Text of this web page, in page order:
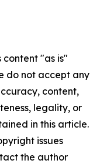
content "as is"
do not accept any
content,
legality, or
in this article.
issues
the author